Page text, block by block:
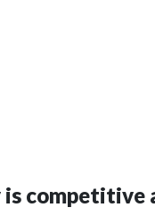
competitive